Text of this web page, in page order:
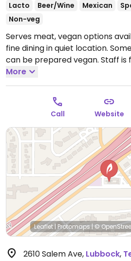
Lacto Beer/Wine Mexican
Non-veg
Serves meat, vegan options
fine dining in quiet location.
can be prepared vegan. Staff is
requirements. Extensive wine list.
weekends.Open Mon-Thu
4:00pm-12:00am.
More
Call Website
Leaflet | Protomaps|©
2610 Salem Ave, Lubbock,